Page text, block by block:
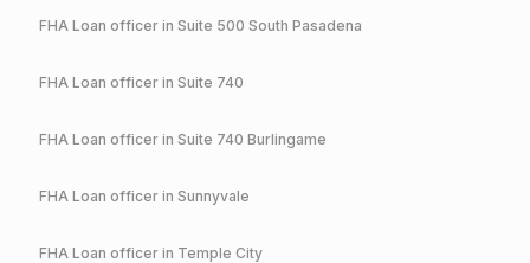
FHA Loan officer in Suite 500 South Pasadena
FHA Loan officer in Suite 740
FHA Loan officer in Suite 740 Burlingame
FHA Loan officer in Sunnyvale
FHA Loan officer in Temple City